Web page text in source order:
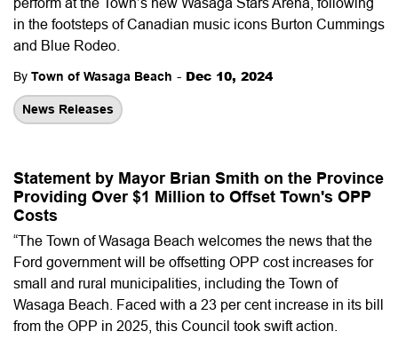
in the footsteps of Canadian music icons Burton Cummings
and Blue Rodeo.
By Town of Wasaga Beach - Dec 10, 2024
News Releases
Statement by Mayor Brian Smith on the Province
Providing Over $1 Million to Offset Town's OPP
Costs
“The Town of Wasaga Beach welcomes the news that the
Ford government will be offsetting OPP cost increases for
small and rural municipalities, including the Town of
Wasaga Beach. Faced with a 23 per cent increase in its bill
from the OPP in 2025, this Council took swift action.